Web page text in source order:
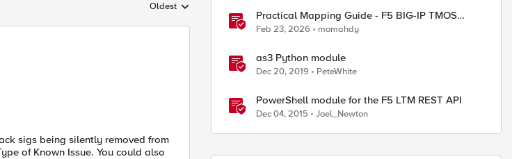
Replies sorted by
Oldest
sigs being silently removed from
of Known Issue. You could also
Practical Mapping Guide - F5 BIG-IP TMOS
Modules to Feature-Scoped CNFs
Feb 23, 2026 momahdy
as3 Python module
Dec 20, 2019 PeteWhite
PowerShell module for the F5 LTM REST API
Dec 04, 2015 Joel_Newton